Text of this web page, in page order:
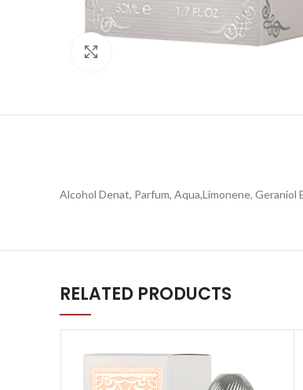
Alcohol Denat, Parfum, Aqua,Limonene,
RELATED PRODUCTS